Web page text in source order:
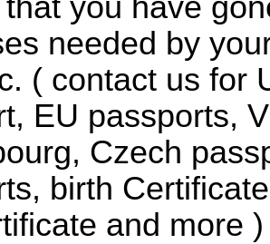
needed by
( contact us for
EU passports,
Czech
birth
and more )